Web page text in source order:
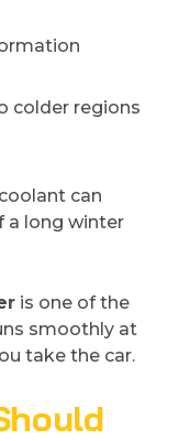
colder regions
can
a long winter
is one of the
smoothly at
take the car.